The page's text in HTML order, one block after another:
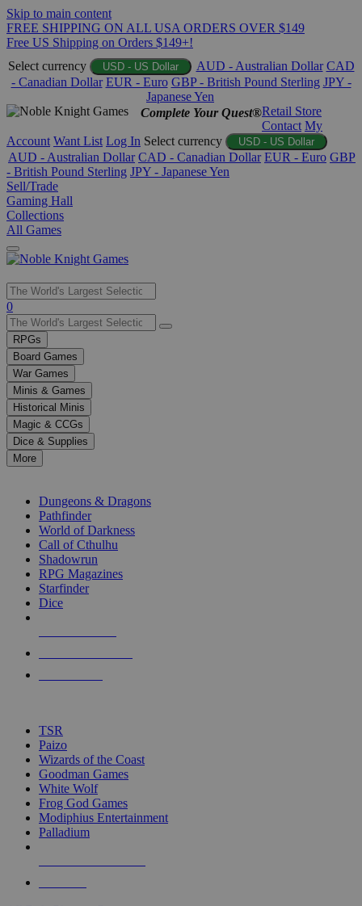
Skip to main content
FREE SHIPPING ON ALL USA ORDERS OVER $149
Free US Shipping on Orders $149+!
Select currency
USD - US Dollar AUD - Australian Dollar CAD
- Canadian Dollar EUR - Euro GBP - British Pound Sterling JPY -
Japanese Yen
Complete Your Quest®Retail Store
Contact My
Account Want List Log In Select currency USD - US Dollar
AUD - Australian Dollar CAD - Canadian Dollar EUR - Euro GBP
- British Pound Sterling JPY - Japanese Yen
Sell/Trade
Gaming Hall
Collections
All Games
Use
the
up
and
down
arrows
to
select
a
result.
Press
enter
selected
touch
0
RPGs
Board Games
War Games
Minis & Games
Historical Minis
Magic & CCGs
Dice & Supplies
More
Dungeons & Dragons
Pathfinder
World of Darkness
Call of Cthulhu
Shadowrun
RPG Magazines
Starfinder
Dice
TSR
Paizo
Wizards of the Coast
Goodman Games
White Wolf
Frog God Games
Modiphius Entertainment
Palladium